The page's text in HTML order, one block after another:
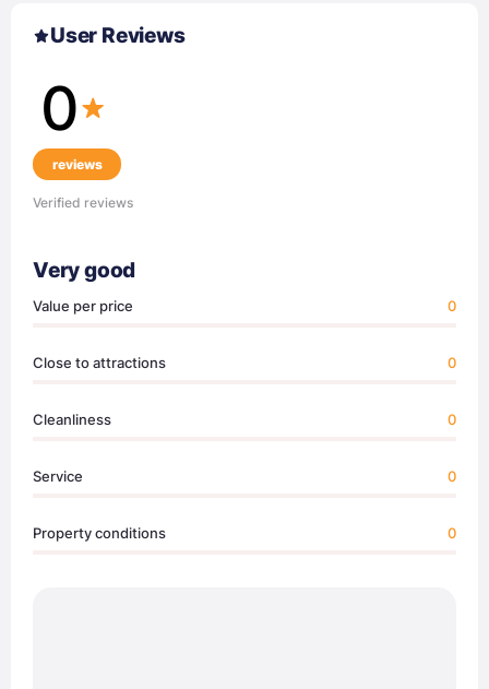
User Reviews
0
reviews
Verified reviews
Very good
Value per price 0
Close to attractions 0
Cleanliness 0
Service 0
Property conditions 0